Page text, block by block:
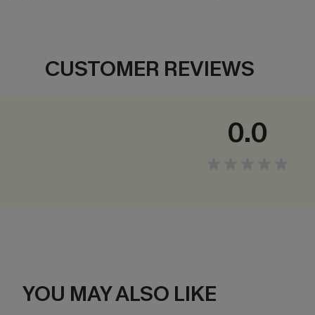
CUSTOMER REVIEWS
0.0
YOU MAY ALSO LIKE